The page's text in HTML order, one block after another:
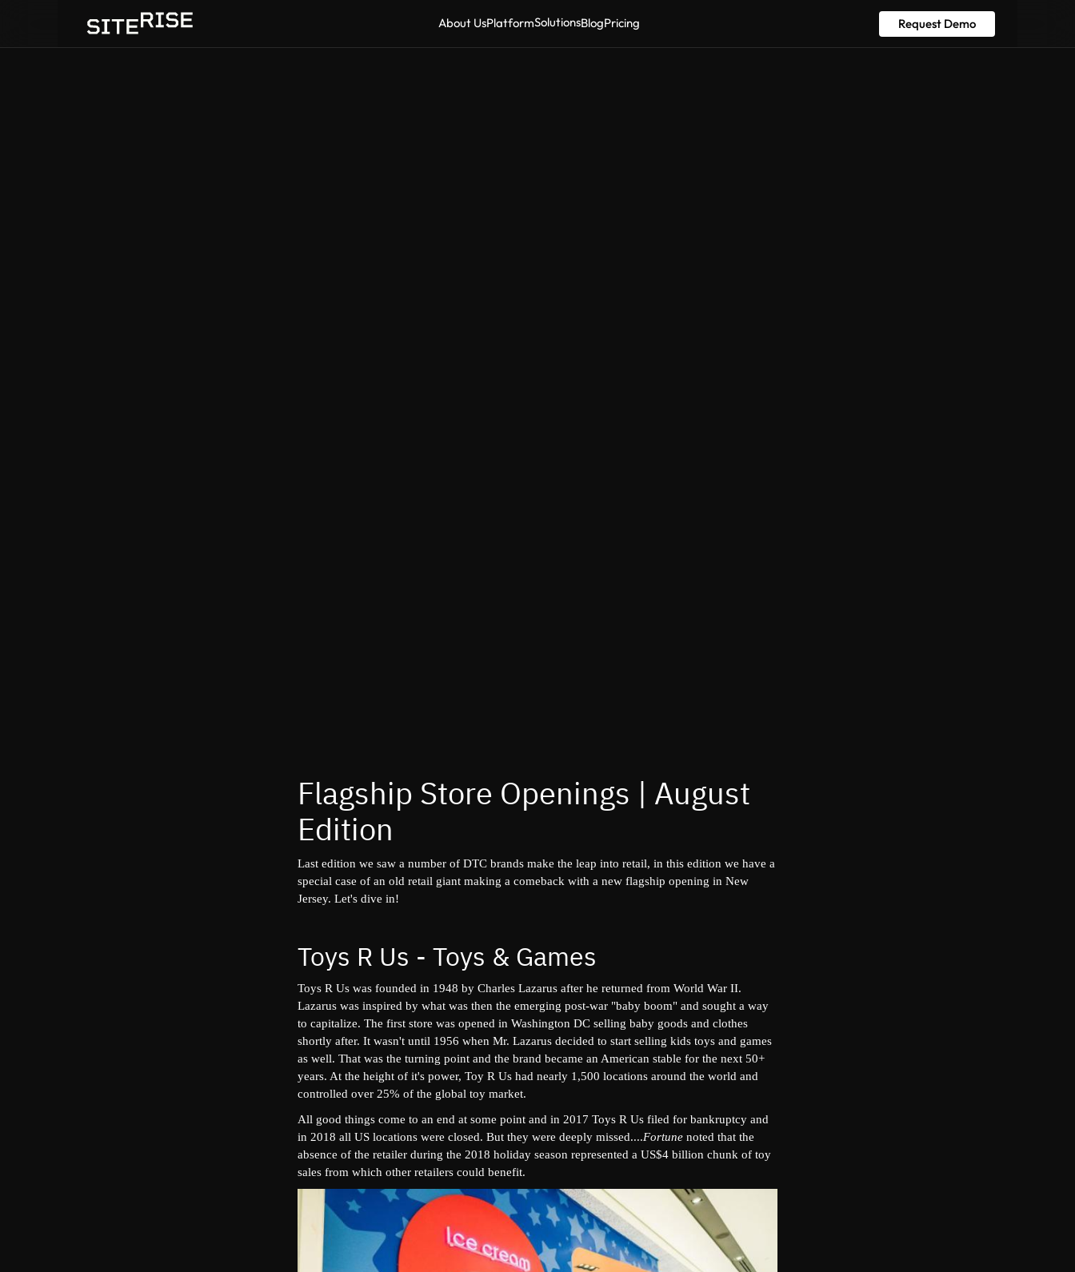
About UsPlatformSolutionsBlogPricing Request Demo
Flagship Store Openings | August
Edition
Last edition we saw a number of DTC brands make the leap into retail, in this edition we have a
special case of an old retail giant making a comeback with a new flagship opening in New
Jersey. Let's dive in!
Toys R Us - Toys & Games
Toys R Us was founded in 1948 by Charles Lazarus after he returned from World War II.
Lazarus was inspired by what was then the emerging post-war "baby boom" and sought a way
to capitalize. The first store was opened in Washington DC selling baby goods and clothes
shortly after. It wasn't until 1956 when Mr. Lazarus decided to start selling kids toys and games
as well. That was the turning point and the brand became an American stable for the next 50+
years. At the height of it's power, Toy R Us had nearly 1,500 locations around the world and
controlled over 25% of the global toy market.
All good things come to an end at some point and in 2017 Toys R Us filed for bankruptcy and
in 2018 all US locations were closed. But they were deeply missed....Fortune noted that the
absence of the retailer during the 2018 holiday season represented a US$4 billion chunk of toy
sales from which other retailers could benefit.